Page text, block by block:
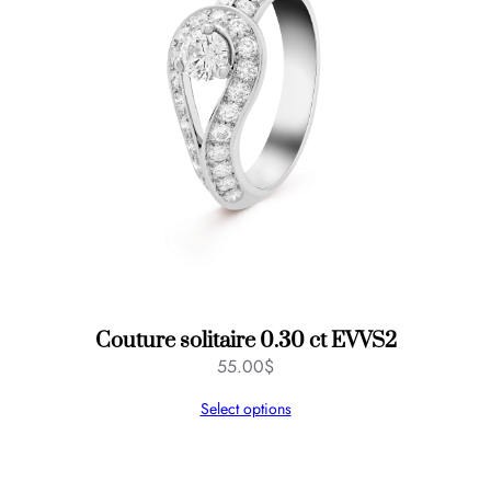
Couture solitaire 0.30 ct EVVS2
55.00$
Select options